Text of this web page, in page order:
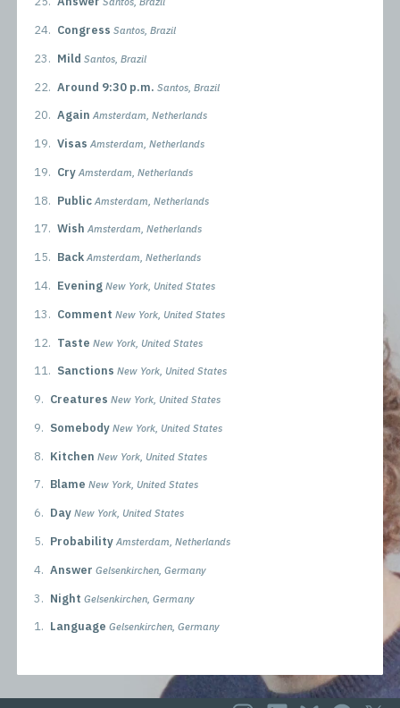
24. Congress Santos, Brazil
23. Mild Santos, Brazil
22. Around 9:30 p.m. Santos, Brazil
20. Again Amsterdam, Netherlands
19. Visas Amsterdam, Netherlands
19. Cry Amsterdam, Netherlands
18. Public Amsterdam, Netherlands
17. Wish Amsterdam, Netherlands
15. Back Amsterdam, Netherlands
14. Evening New York, United States
13. Comment New York, United States
12. Taste New York, United States
11. Sanctions New York, United States
9. Creatures New York, United States
9. Somebody New York, United States
8. Kitchen New York, United States
7. Blame New York, United States
6. Day New York, United States
5. Probability Amsterdam, Netherlands
4. Answer Gelsenkirchen, Germany
3. Night Gelsenkirchen, Germany
1. Language Gelsenkirchen, Germany